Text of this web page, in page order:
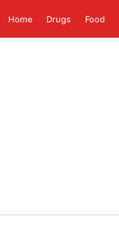
Home Drugs Food